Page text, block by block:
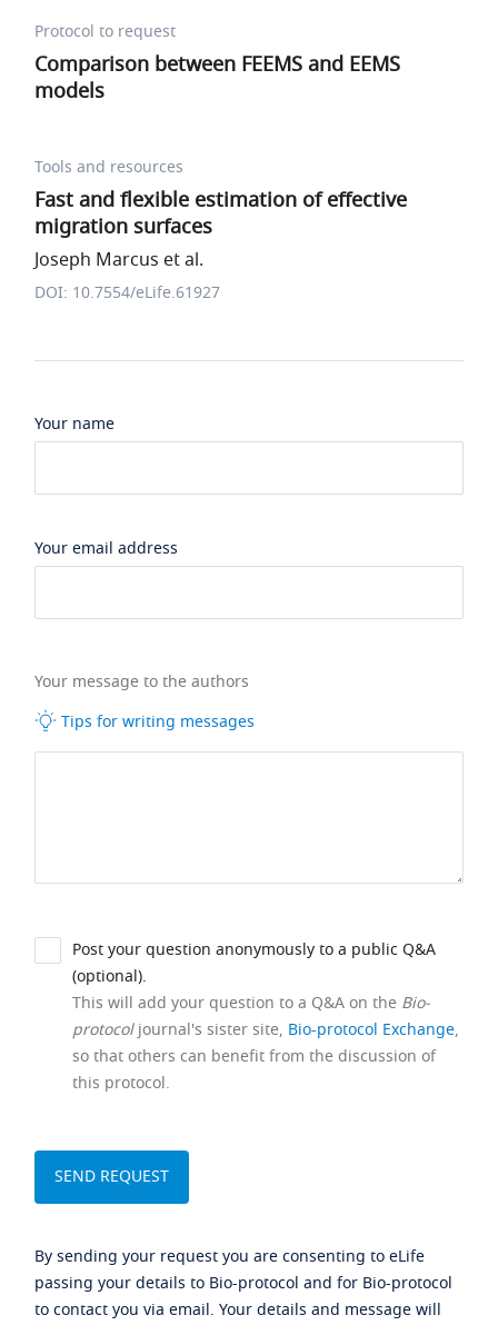
Protocol to request
Comparison between FEEMS and EEMS
models
Tools and resources
Fast and flexible estimation of effective
migration surfaces
Joseph Marcus et al.
DOI: 10.7554/eLife.61927
Your name
Your email address
Your message to the authors
Tips for writing messages
Post your question anonymously to a public Q&A
(optional).
This will add your question to a Q&A on the Bio-
protocoljournal's sister site, Bio-protocol Exchange,
so that others can benefit from the discussion of
this protocol.
By sending your request you are consenting to eLife
passing your details to Bio-protocol and for Bio-protocol
to contact you via email. Your details and message will